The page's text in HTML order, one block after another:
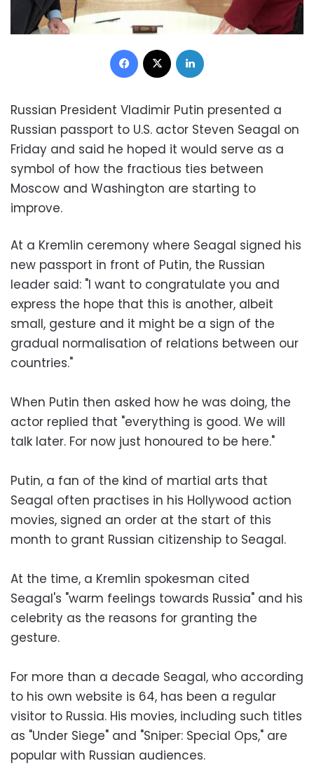
Facebook
Russian President Vladimir Putin presented a
Russian passport to U.S. actor Steven Seagal on
Friday and said he hoped it would serve as a
symbol of how the fractious ties between
Moscow and Washington are starting to
improve.
At a Kremlin ceremony where Seagal signed his
new passport in front of Putin, the Russian
leader said: "I want to congratulate you and
express the hope that this is another, albeit
small, gesture and it might be a sign of the
gradual normalisation of relations between our
countries."
When Putin then asked how he was doing, the
actor replied that "everything is good. We will
talk later. For now just honoured to be here."
Putin, a fan of the kind of martial arts that
Seagal often practises in his Hollywood action
movies, signed an order at the start of this
month to grant Russian citizenship to Seagal.
At the time, a Kremlin spokesman cited
Seagal's "warm feelings towards Russia" and his
celebrity as the reasons for granting the
gesture.
For more than a decade Seagal, who according
to his own website is 64, has been a regular
visitor to Russia. His movies, including such titles
as "Under Siege" and "Sniper: Special Ops," are
popular with Russian audiences.